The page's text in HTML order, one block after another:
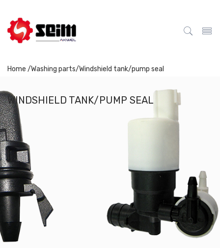
Home /Washing parts/Windshield tank/pump seal
WINDSHIELD TANK/PUMP SEAL